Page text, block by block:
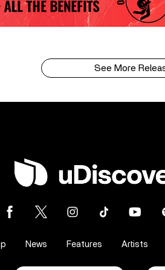
See More
News Features Artists